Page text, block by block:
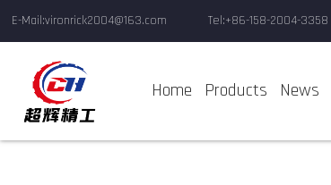
E-Mail:vironrick2004@163.com Tel:+86-158-2004-3358
Home Products News